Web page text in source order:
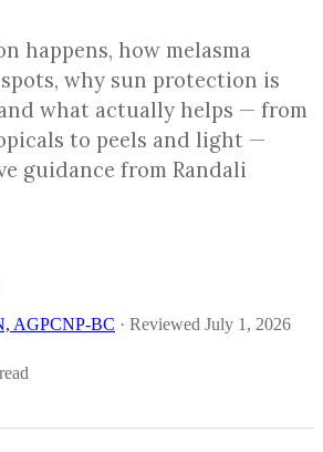
happens, how melasma
why sun protection is
what actually helps — from
to peels and light —
guidance from Randali
AGPCNP-BC · Reviewed July 1, 2026